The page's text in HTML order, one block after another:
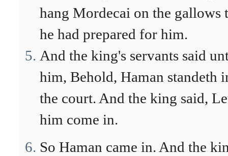
hang Mordecai on the gallows
he had prepared for him.
And the king's servants said
him, Behold, Haman standeth
the court. And the king said,
him come in.
So Haman came in. And the